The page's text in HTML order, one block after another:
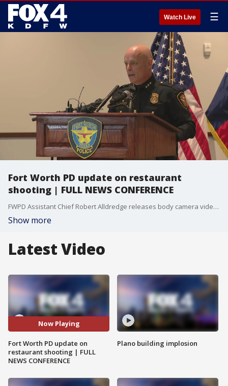
Watch Live ☰
Fort Worth PD update on restaurant
shooting | FULL NEWS CONFERENCE
FWPD Assistant Chief Robert Alldredge releases body camera video and talks about a shooting that happened at Taquer?a Ruby early last Wednesday morning. An officer fired a shot at the owner as they all tried to investigate a break-in.
Show more
Latest Video
Now Playing
Fort Worth PD update on
restaurant shooting | FULL
NEWS CONFERENCE
Plano building implosion